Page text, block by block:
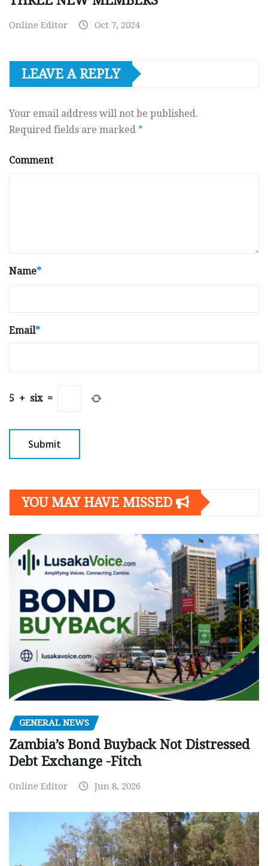
Online Editor Oct 7, 2024
LEAVE A REPLY
Your email address will not be published.
Required fields are marked *
Comment
Name*
Email*
5 + six =
YOU MAY HAVE MISSED
GENERAL NEWS
Zambia’s Bond Buyback Not Distressed
Debt Exchange -Fitch
Online Editor Jun 8, 2026